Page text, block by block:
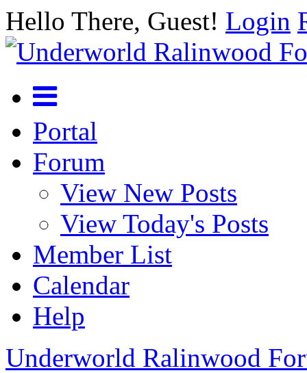
Hello There, Guest! Login
Portal
Forum
View New Posts
View Today's Posts
Member List
Calendar
Help
Underworld Ralinwood